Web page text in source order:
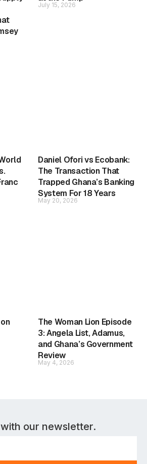
July 15, 2026
Daniel Ofori vs Ecobank:
The Transaction That
Trapped Ghana’s Banking
System For 18 Years
May 20, 2026
The Woman Lion Episode
3: Angela List, Adamus,
and Ghana’s Government
Review
May 4, 2026
our newsletter.